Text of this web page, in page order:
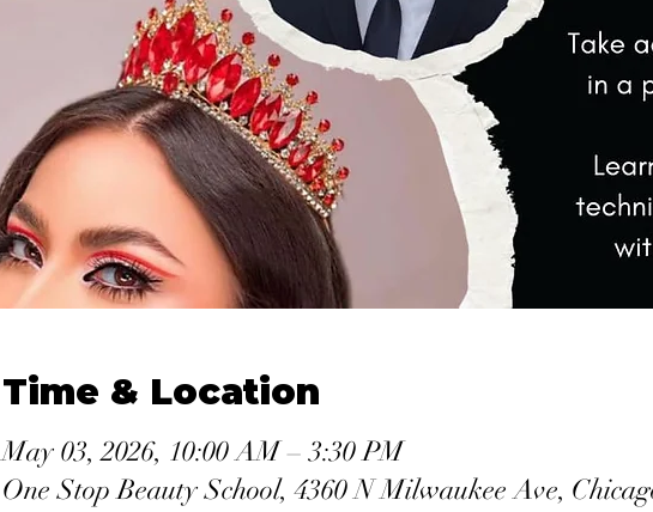
Time & Location
May 03, 2026, 10:00 AM – 3:30 PM
One Stop Beauty School, 4360 N Milwaukee Ave,